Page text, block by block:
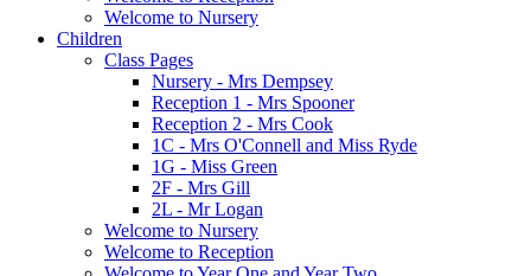
Welcome to Nursery
Children
Class Pages
Nursery - Mrs Dempsey
Reception 1 - Mrs Spooner
Reception 2 - Mrs Cook
1C - Mrs O'Connell and Miss Ryde
1G - Miss Green
2F - Mrs Gill
2L - Mr Logan
Welcome to Nursery
Welcome to Reception